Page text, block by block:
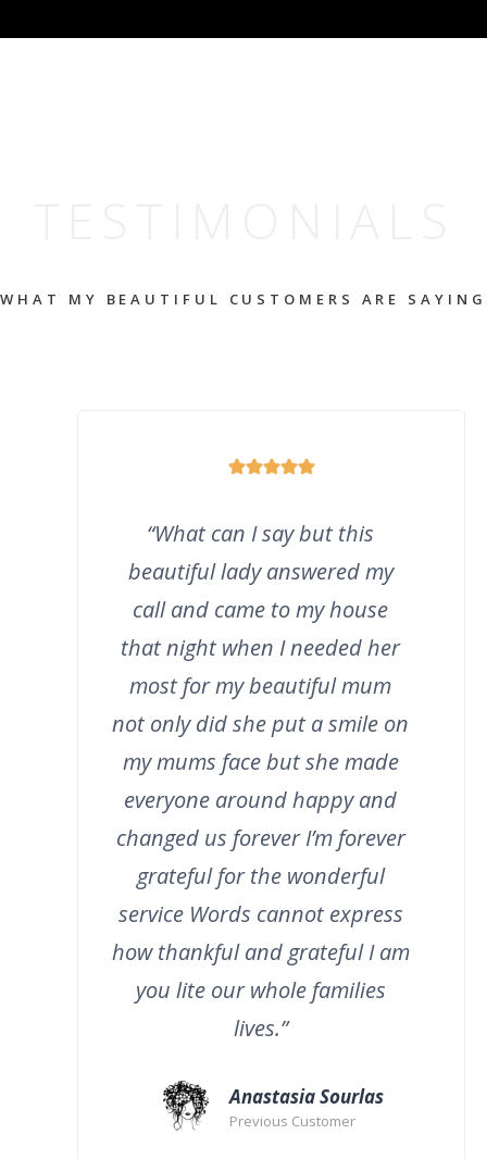
WHAT MY BEAUTIFUL CUSTOMERS ARE SAYING
“What can I say but this
beautiful lady answered my
call and came to my house
that night when I needed her
most for my beautiful mum
not only did she put a smile on
my mums face but she made
everyone around happy and
changed us forever I’m forever
grateful for the wonderful
service Words cannot express
how thankful and grateful I am
you lite our whole families
lives.”
Anastasia Sourlas
Previous Customer